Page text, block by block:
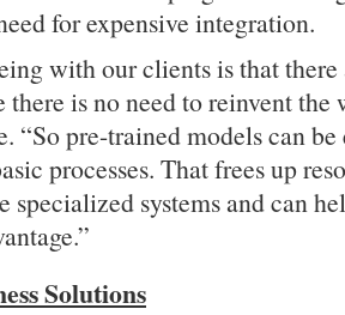
for expensive integration.
with our clients is that
there is no need to reinvent the
“So pre-trained models can
processes. That frees up
specialized systems and can
Solutions